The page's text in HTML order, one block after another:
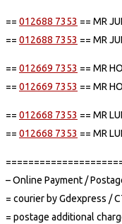
== 012688 7353 == MR
== 012688 7353 == MR
== 012669 7353 == MR
== 012669 7353 == MR
== 012668 7353 == MR
== 012668 7353 == MR
– Online Payment /
= courier by Gdexpress /
= postage additional